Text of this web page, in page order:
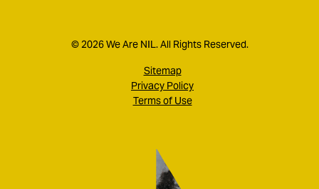
© 2026 We Are NIL. All Rights Reserved.
Sitemap
Privacy Policy
Terms of Use